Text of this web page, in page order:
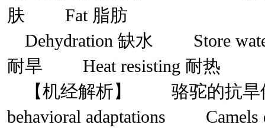
肤 Fat 脂肪
Dehydration 缺水 Store
耐旱 Heat resisting 耐热
【机经解析】 骆驼的抗旱
behavioral adaptations Camels